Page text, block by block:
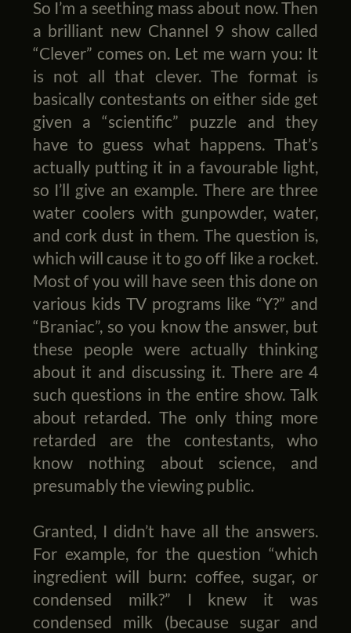
So I’m a seething mass about now. Then
a brilliant new Channel 9 show called
“Clever” comes on. Let me warn you: It
is not all that clever. The format is
basically contestants on either side get
given a “scientific” puzzle and they
have to guess what happens. That’s
actually putting it in a favourable light,
so I’ll give an example. There are three
water coolers with gunpowder, water,
and cork dust in them. The question is,
which will cause it to go off like a rocket.
Most of you will have seen this done on
various kids TV programs like “Y?” and
“Braniac”, so you know the answer, but
these people were actually thinking
about it and discussing it. There are 4
such questions in the entire show. Talk
about retarded. The only thing more
retarded are the contestants, who
know nothing about science, and
presumably the viewing public.
Granted, I didn’t have all the answers.
For example, for the question “which
ingredient will burn: coffee, sugar, or
condensed milk?” I knew it was
condensed milk (because sugar and